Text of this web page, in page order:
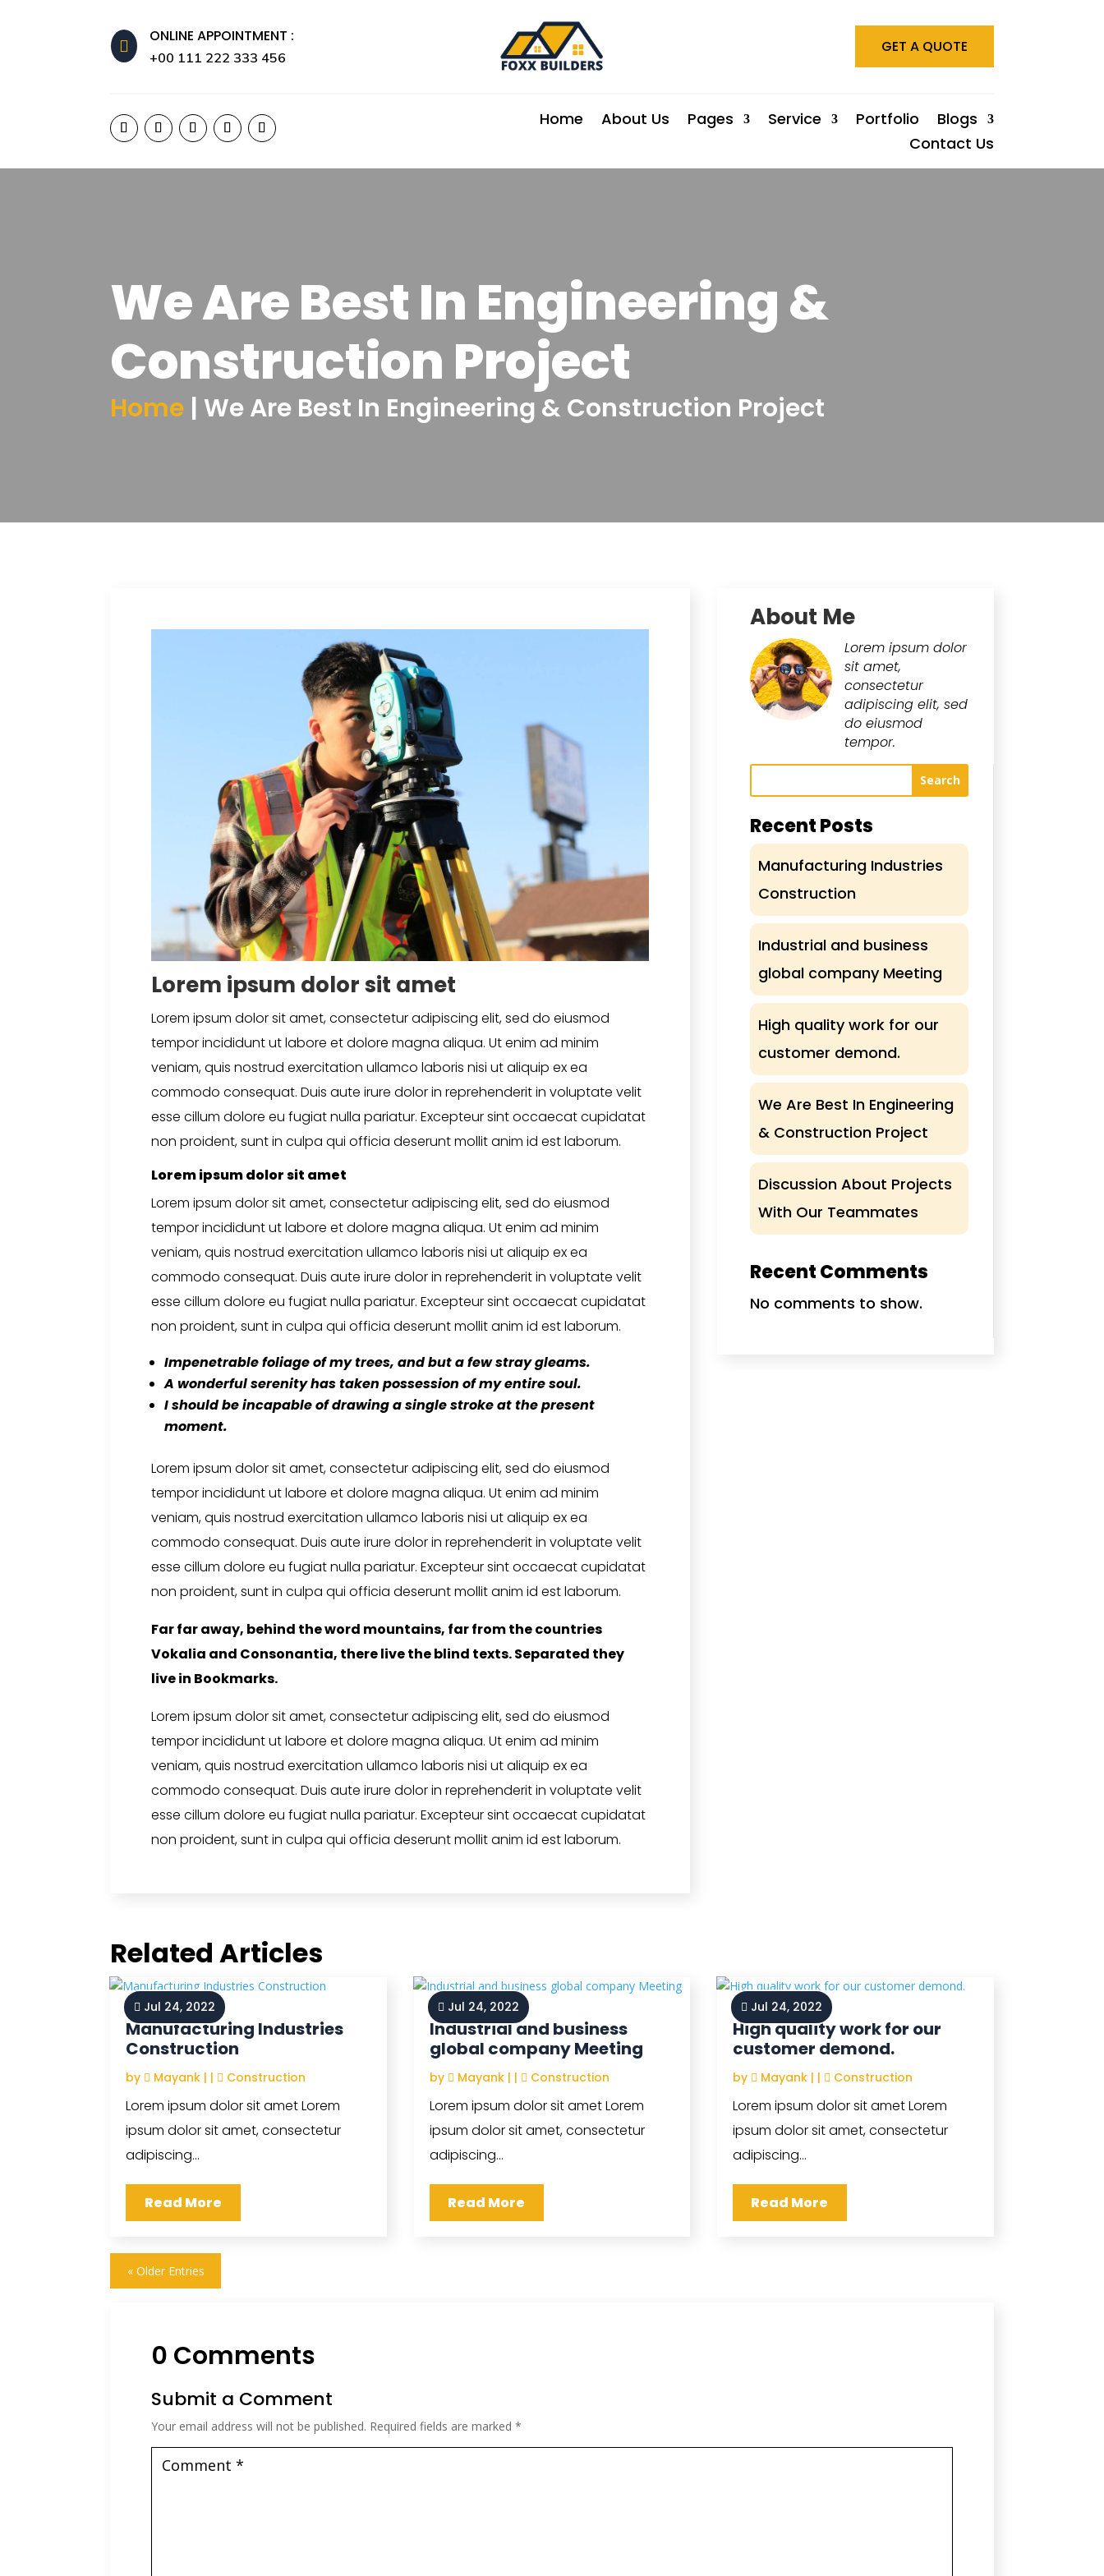

ONLINE APPOINTMENT :
+00 111 222 333 456
GET A QUOTE
Home About Us Pages Service Portfolio
Blogs
Contact Us
We Are Best In Engineering &
Construction Project
Home | We Are Best In Engineering & Construction Project
Lorem ipsum dolor sit amet
Lorem ipsum dolor sit amet, consectetur adipiscing elit, sed do eiusmod
tempor incididunt ut labore et dolore magna aliqua. Ut enim ad minim
veniam, quis nostrud exercitation ullamco laboris nisi ut aliquip ex ea
commodo consequat. Duis aute irure dolor in reprehenderit in voluptate velit
esse cillum dolore eu fugiat nulla pariatur. Excepteur sint occaecat cupidatat
non proident, sunt in culpa qui officia deserunt mollit anim id est laborum.
Lorem ipsum dolor sit amet
Lorem ipsum dolor sit amet, consectetur adipiscing elit, sed do eiusmod
tempor incididunt ut labore et dolore magna aliqua. Ut enim ad minim
veniam, quis nostrud exercitation ullamco laboris nisi ut aliquip ex ea
commodo consequat. Duis aute irure dolor in reprehenderit in voluptate velit
esse cillum dolore eu fugiat nulla pariatur. Excepteur sint occaecat cupidatat
non proident, sunt in culpa qui officia deserunt mollit anim id est laborum.
Impenetrable foliageof my trees, and but a few stray gleams.
A wonderful serenityhas taken possession of my entire soul.
I should be incapableof drawing a single stroke at the present
moment.
Lorem ipsum dolor sit amet, consectetur adipiscing elit, sed do eiusmod
tempor incididunt ut labore et dolore magna aliqua. Ut enim ad minim
veniam, quis nostrud exercitation ullamco laboris nisi ut aliquip ex ea
commodo consequat. Duis aute irure dolor in reprehenderit in voluptate velit
esse cillum dolore eu fugiat nulla pariatur. Excepteur sint occaecat cupidatat
non proident, sunt in culpa qui officia deserunt mollit anim id est laborum.
Far far away, behind the word mountains, far from the countries
Vokalia and Consonantia, there live the blind texts. Separated they
live in Bookmarks.
Lorem ipsum dolor sit amet, consectetur adipiscing elit, sed do eiusmod
tempor incididunt ut labore et dolore magna aliqua. Ut enim ad minim
veniam, quis nostrud exercitation ullamco laboris nisi ut aliquip ex ea
commodo consequat. Duis aute irure dolor in reprehenderit in voluptate velit
esse cillum dolore eu fugiat nulla pariatur. Excepteur sint occaecat cupidatat
non proident, sunt in culpa qui officia deserunt mollit anim id est laborum.
About Me
Lorem ipsum dolor
sit amet,
consectetur
adipiscing elit, sed
do eiusmod
tempor.
Search
Recent Posts
Manufacturing Industries
Construction
Industrial and business
global company Meeting
High quality work for our
customer demond.
We Are Best In Engineering
& Construction Project
Discussion About Projects
With Our Teammates
Recent Comments
No comments to show.
Related Articles
Manufacturing Industries
Construction
by Mayank |
Jul 24, 2022
| Construction
Lorem ipsum dolor sit amet Lorem
ipsum dolor sit amet, consectetur
adipiscing...
Read More
Industrial and business
global company Meeting
by Mayank|
Jul 24, 2022
| Construction
Lorem ipsum dolor sit amet Lorem
ipsum dolor sit amet, consectetur
adipiscing...
Read More
High quality work for our
customer demond.
by Mayank|
Jul 24, 2022
| Construction
Lorem ipsum dolor sit amet Lorem
ipsum dolor sit amet, consectetur
adipiscing...
Read More
« Older Entries
0 Comments
Submit a Comment
Your email address will not be published. Required fields are marked*